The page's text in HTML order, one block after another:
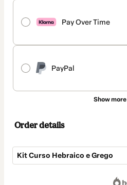
Pay Over Time
PayPal
Show more
Order details
Kit Curso Hebraico e Grego